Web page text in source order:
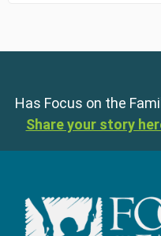
Has Focus on the
Share your story